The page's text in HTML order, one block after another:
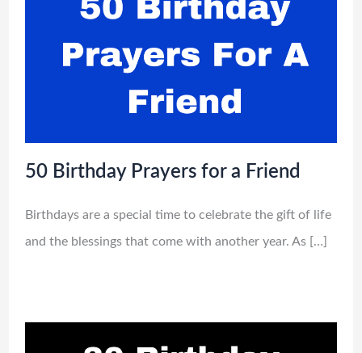
50 Birthday Prayers for a Friend
Birthdays are a special time to celebrate the gift of life
and the blessings that come with another year. As […]